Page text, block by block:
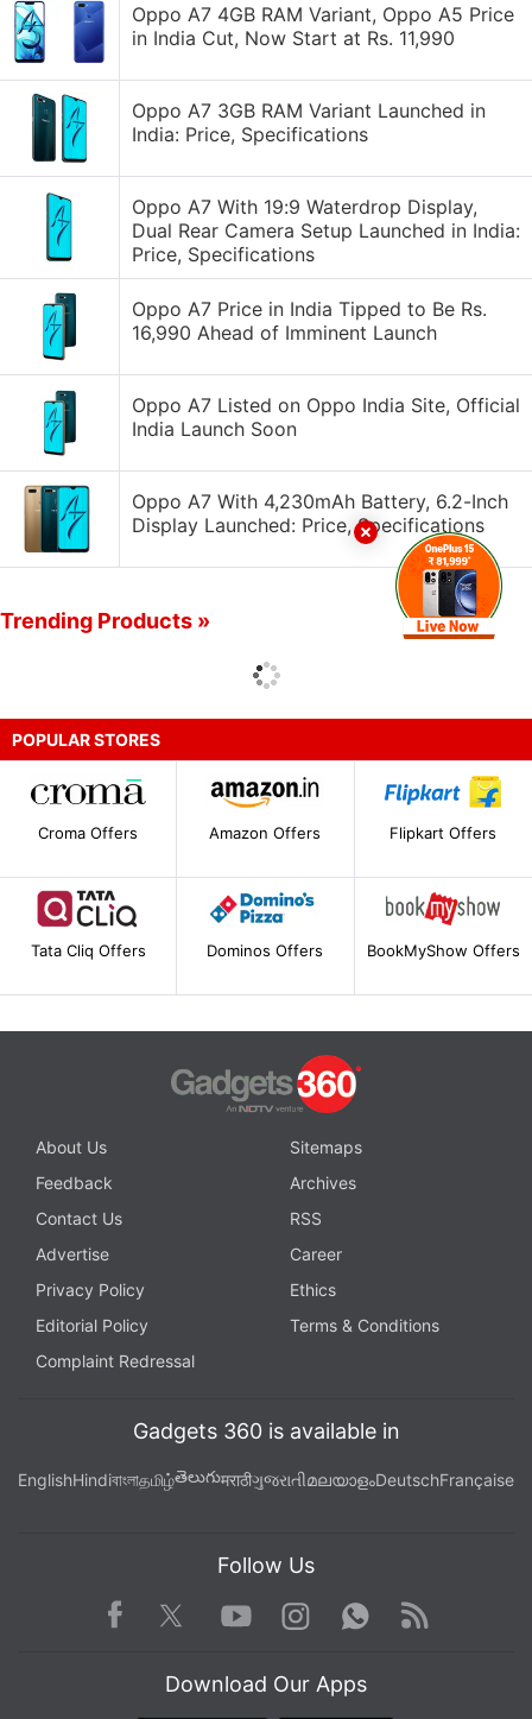
Oppo A7 4GB RAM Variant, Oppo A5 Price
in India Cut, Now Start at Rs. 11,990
Oppo A7 3GB RAM Variant Launched in
India: Price, Specifications
Oppo A7 With 19:9 Waterdrop Display,
Dual Rear Camera Setup Launched in India:
Price, Specifications
Oppo A7 Price in India Tipped to Be Rs.
16,990 Ahead of Imminent Launch
Oppo A7 Listed on Oppo India Site, Official
India Launch Soon
Oppo A7 With 4,230mAh Battery, 6.2-Inch
Display Launched: Price, Specifications
Trending Products »
POPULAR STORES
Croma Offers Amazon Offers Flipkart Offers
Tata Cliq Offers Dominos Offers BookMyShow Offers
About Us
Sitemaps
Feedback
Archives
Contact Us
RSS
Advertise
Career
Privacy Policy
Ethics
Editorial Policy
Terms & Conditions
Complaint Redressal
Gadgets 360 is available in
EnglishHindiবাংলাதமிழ்తెలుగుमराठीગુજરાતીമലയാളംDeutschFrançaise
Follow Us
Facebook TwitterYoutube
Instagram WhatsApp
Rss
Download Our Apps